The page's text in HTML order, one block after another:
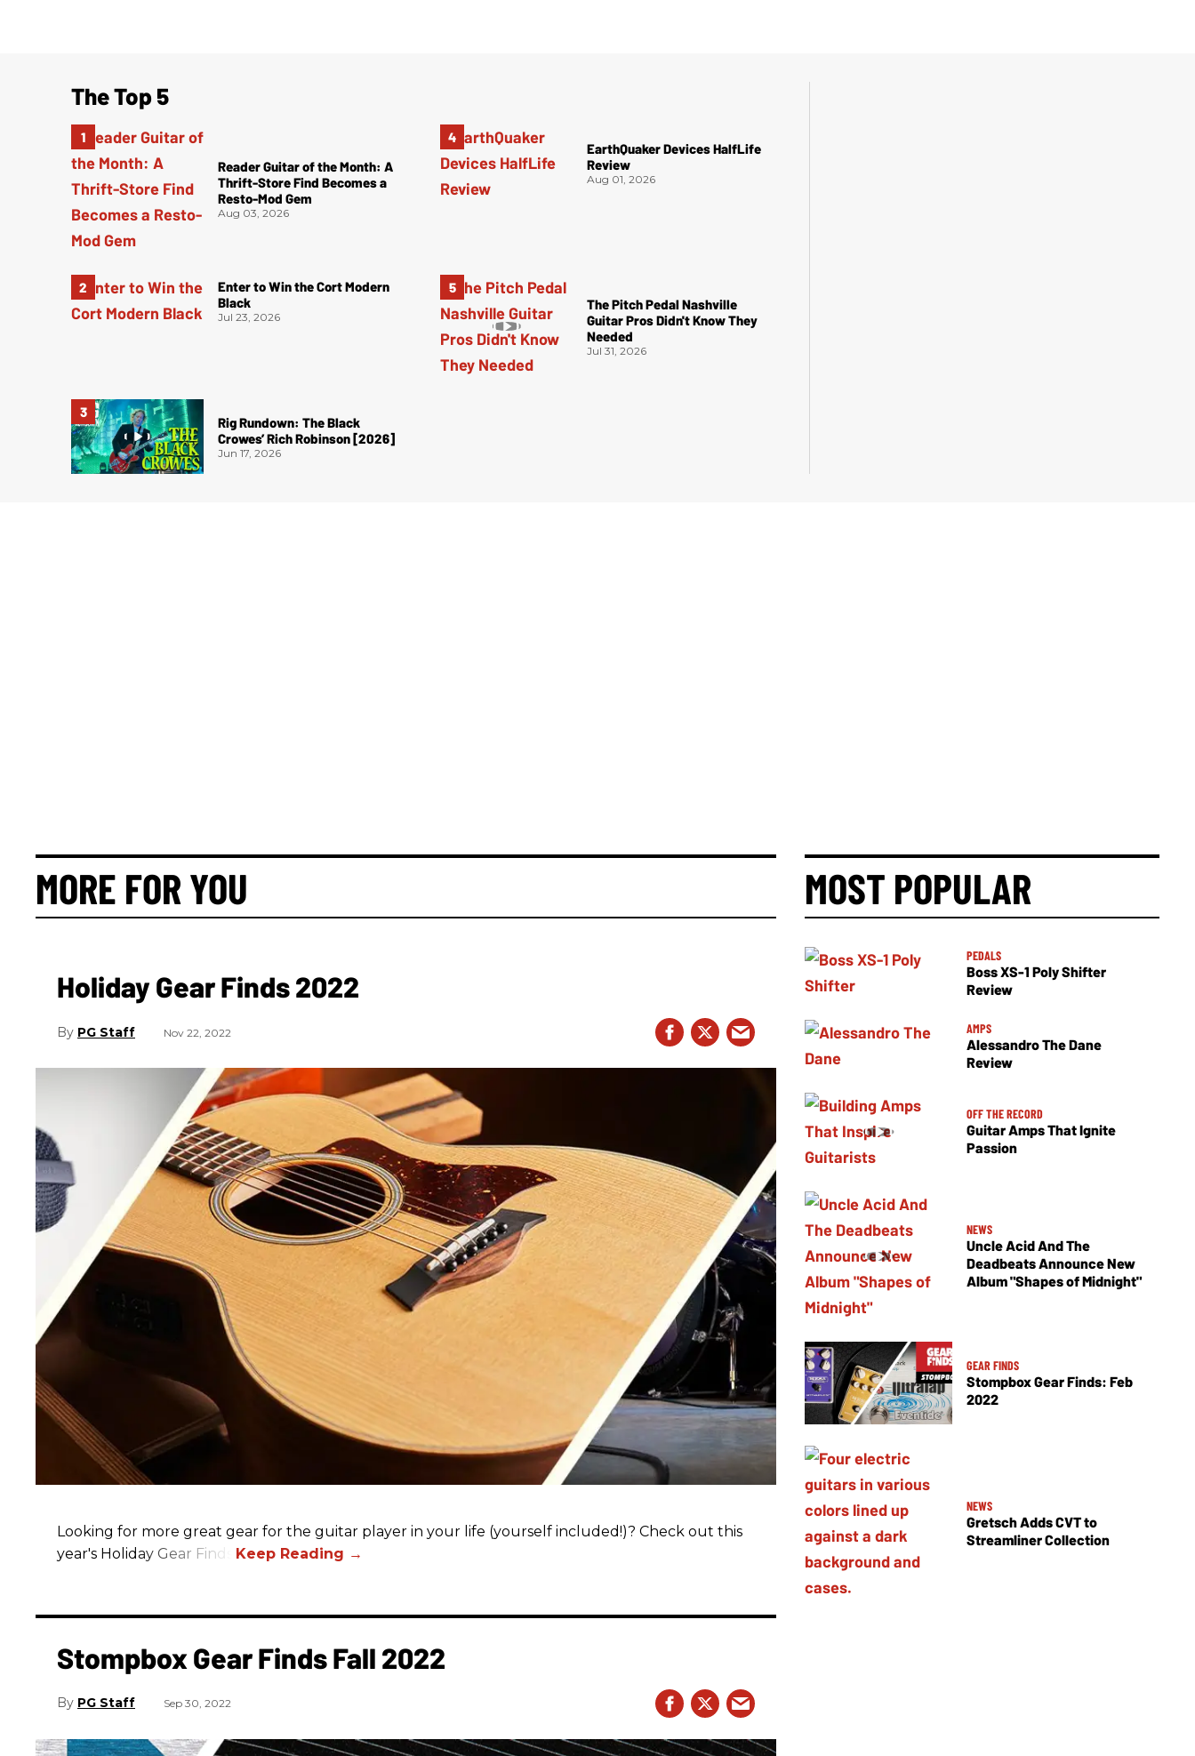
The Top 5
Reader Guitar of the Month: A
Thrift-Store Find Becomes a
Resto-Mod Gem
Aug 03, 2026
Enter to Win the Cort Modern
Black
Jul 23, 2026
Rig Rundown: The Black
Crowes’ Rich Robinson [2026]
Jun 17, 2026
EarthQuaker Devices HalfLife
Review
Aug 01, 2026
The Pitch Pedal Nashville
Guitar Pros Didn't Know They
Needed
Jul 31, 2026
MORE FOR YOU
Holiday Gear Finds 2022
PG Staff Nov 22, 2022
Looking for more great gear for the guitar player in your life (yourself included!)? Check out this
year's Holiday Gear Finds!
MOST POPULAR
PEDALS
Boss XS-1 Poly Shifter
Review
AMPS
Alessandro The Dane
Review
OFF THE RECORD
Guitar Amps That Ignite
Passion
NEWS
Uncle Acid And The
Deadbeats Announce New
Album "Shapes of Midnight"
GEAR FINDS
Stompbox Gear Finds: Feb
2022
NEWS
Gretsch Adds CVT to
Streamliner Collection
Stompbox Gear Finds Fall 2022
PG Staff Sep 30, 2022